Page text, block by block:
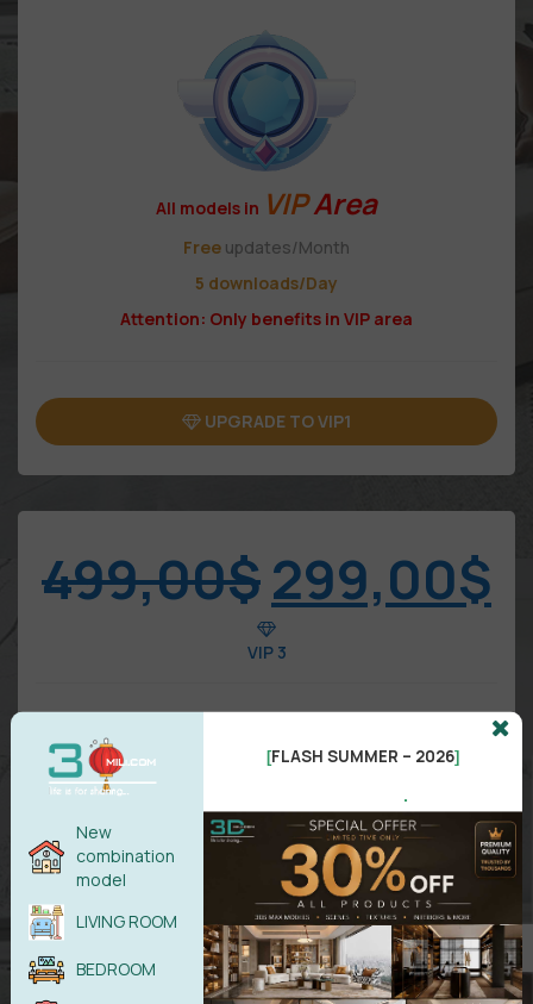
All models in VIPArea
Free updates/Month
5 downloads/Day
Attention: Only benefits in VIP area
UPGRADE TO VIP1
499,00$299,00$
VIP 3
All models inVIPArea
Freeupdate/Year
New
combination
model
LIVING ROOM
BEDROOM
[FLASH SUMMER – 2026]
.